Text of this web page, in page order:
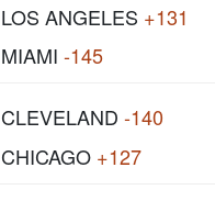
LOS ANGELES +131
MIAMI -145
CLEVELAND -140
CHICAGO +127